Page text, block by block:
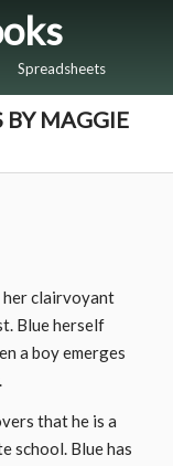
Spreadsheets
BY MAGGIE
her clairvoyant
Blue herself
a boy emerges
that he is a
school. Blue has